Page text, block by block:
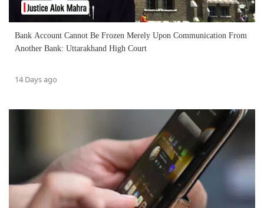
Bank Account Cannot Be Frozen Merely Upon Communication From
Another Bank: Uttarakhand High Court
14 Days ago